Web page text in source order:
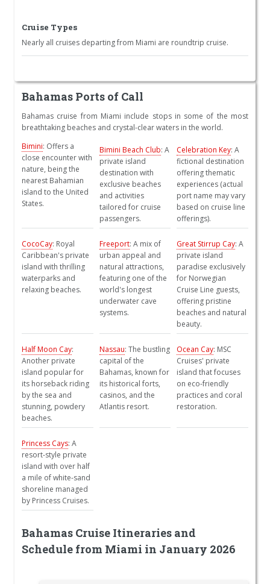
Cruise Types
Nearly all cruises departing from Miami are roundtrip cruise.
Bahamas Ports of Call
Bahamas cruise from Miami include stops in some of the most
breathtaking beaches and crystal-clear waters in the world.
Bimini: Offers a
close encounter with
nature, being the
nearest Bahamian
island to the United
States.
Bimini Beach Club: A
private island
destination with
exclusive beaches
and activities
tailored for cruise
passengers.
Celebration Key: A
fictional destination
offering thematic
experiences (actual
port name may vary
based on cruise line
offerings).
CocoCay: Royal
Caribbean's private
island with thrilling
waterparks and
relaxing beaches.
Freeport: A mix of
urban appeal and
natural attractions,
featuring one of the
world's longest
underwater cave
systems.
Great Stirrup Cay: A
private island
paradise exclusively
for Norwegian
Cruise Line guests,
offering pristine
beaches and natural
beauty.
Half Moon Cay:
Another private
island popular for
its horseback riding
by the sea and
stunning, powdery
beaches.
Nassau: The bustling
capital of the
Bahamas, known for
its historical forts,
casinos, and the
Atlantis resort.
Ocean Cay: MSC
Cruises' private
island that focuses
on eco-friendly
practices and coral
restoration.
Princess Cays: A
resort-style private
island with over half
a mile of white-sand
shoreline managed
by Princess Cruises.
Bahamas Cruise Itineraries and
Schedule from Miami in January 2026